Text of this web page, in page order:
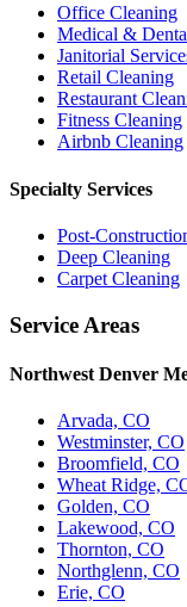
Office Cleaning
Medical &
Janitorial
Retail Cleaning
Restaurant
Fitness Cleaning
Airbnb Cleaning
Specialty Services
Post-
Deep Cleaning
Carpet Cleaning
Service Areas
Northwest Denver
Arvada, CO
Westminster, CO
Broomfield, CO
Wheat Ridge,
Golden, CO
Lakewood, CO
Thornton, CO
Northglenn, CO
Erie, CO